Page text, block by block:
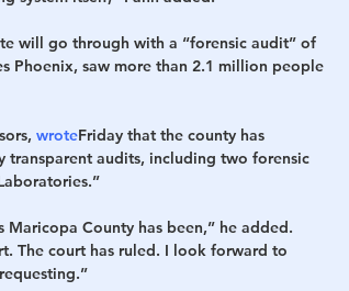
will go through with a “forensic audit” of
Phoenix, saw more than 2.1 million people
wroteFriday that the county has
audits, including two forensic
County has been,” he added.
The court has ruled. I look forward to